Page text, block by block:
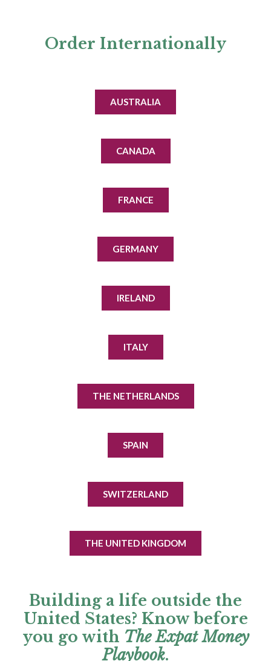
Order Internationally
AUSTRALIA
CANADA
FRANCE
GERMANY
IRELAND
ITALY
THE NETHERLANDS
SPAIN
SWITZERLAND
THE UNITED KINGDOM
Building a life outside the
United States? Know before
you go with The Expat Money
Playbook.